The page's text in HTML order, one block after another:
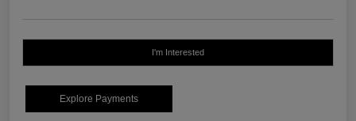
I'm Interested
Explore Payments